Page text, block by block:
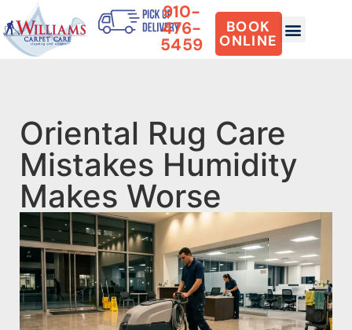
910-
476-
5459
BOOK
ONLINE
Oriental Rug Care
Mistakes Humidity
Makes Worse